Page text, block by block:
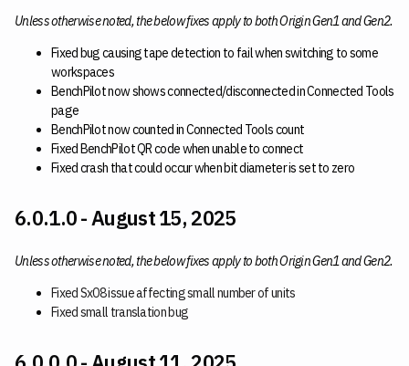
Unless otherwise noted, the below fixes apply to both Origin Gen1 and Gen2.
Fixed bug causing tape detection to fail when switching to some
workspaces
BenchPilot now shows connected/disconnected in Connected Tools
page
BenchPilot now counted in Connected Tools count
Fixed BenchPilot QR code when unable to connect
Fixed crash that could occur when bit diameter is set to zero
6.0.1.0 - August 15, 2025
Unless otherwise noted, the below fixes apply to both Origin Gen1 and Gen2.
Fixed Sx08 issue affecting small number of units
Fixed small translation bug